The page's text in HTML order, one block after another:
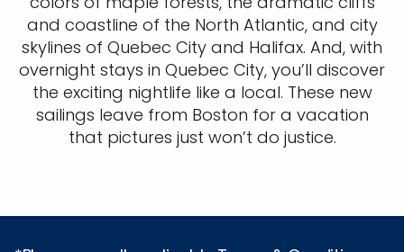
and coastline of the North Atlantic, and city
skylines of Quebec City and Halifax. And, with
overnight stays in Quebec City, you’ll discover
the exciting nightlife like a local. These new
sailings leave from Boston for a vacation
that pictures just won’t do justice.